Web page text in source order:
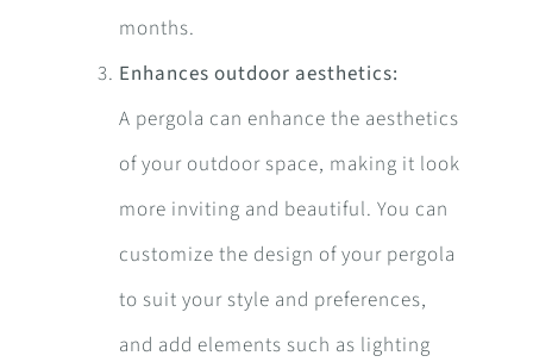
months.
Enhances outdoor aesthetics:
A pergola can enhance the aesthetics
of your outdoor space, making it look
more inviting and beautiful. You can
customize the design of your pergola
to suit your style and preferences,
and add elements such as lighting